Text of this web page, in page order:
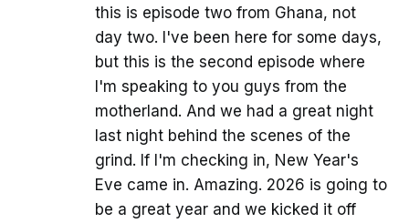
this is episode two from Ghana, not
day two. I've been here for some days,
but this is the second episode where
I'm speaking to you guys from the
motherland. And we had a great night
last night behind the scenes of the
grind. If I'm checking in, New Year's
Eve came in. Amazing. 2026 is going to
be a great year and we kicked it off